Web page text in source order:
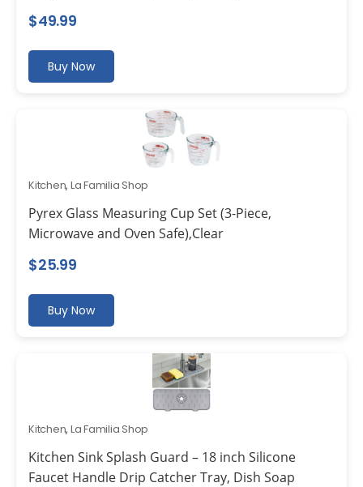
$49.99
Buy Now
Kitchen, La Familia Shop
Pyrex Glass Measuring Cup Set (3-Piece,
Microwave and Oven Safe),Clear
$25.99
Buy Now
Kitchen, La Familia Shop
Kitchen Sink Splash Guard – 18 inch Silicone
Faucet Handle Drip Catcher Tray, Dish Soap